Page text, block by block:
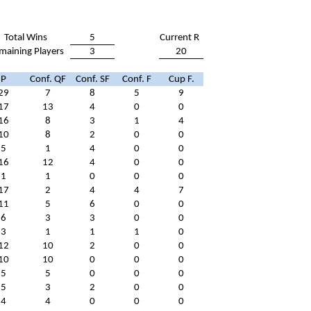
Total Wins 5
Current R
Players 3 20
P Conf. QF Conf. SF Conf. F
Cup F.
7 8 5
9
13 4 0
0
8 3 1
4
8 2 0
0
5 1 4 0
0
12 4 0
0
1 1 0 0
0
2 4 4
7
5 6 0
0
6 3 3 0
0
3 1 1 1
0
10 2 0
0
10 0 0
0
5 5 0 0
0
5 3 2 0
0
4 4 0 0
0